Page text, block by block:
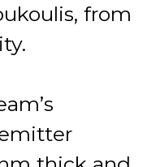
from